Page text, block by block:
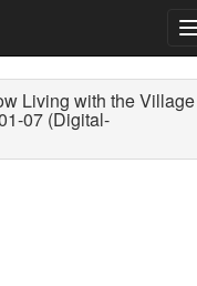
Living with the Village
07 (Digital-